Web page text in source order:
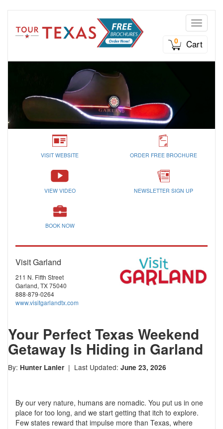
Toggle
0
Cart
VISIT WEBSITE ORDER FREE BROCHURE
VIEW VIDEO NEWSLETTER SIGN UP
BOOK NOW
Visit Garland
211 N. Fifth Street
Garland, TX 75040
888-879-0264
www.visitgarlandtx.com
Your Perfect Texas Weekend
Getaway Is Hiding in Garland
By: Hunter Lanier | Last Updated: June 23, 2026
By our very nature, humans are nomadic. You put us in one
place for too long, and we start getting that itch to explore.
Few states reward that impulse more than Texas, where